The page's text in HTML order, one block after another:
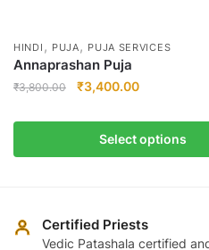
HINDI , PUJA, PUJA SERVICES
Annaprashan Puja
₹3,800.00
Original
was:
₹3,800.00.
₹3,400.00Current
is:
₹3,400.00.
Select options
has
The
options
Certified Priests
Vedic Patashala certified